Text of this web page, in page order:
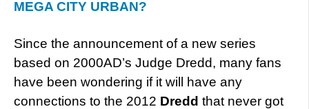
MEGA CITY URBAN?
Since the announcement of a new series
based on 2000AD’s Judge Dredd, many fans
have been wondering if it will have any
connections to the 2012 Dredd that never got